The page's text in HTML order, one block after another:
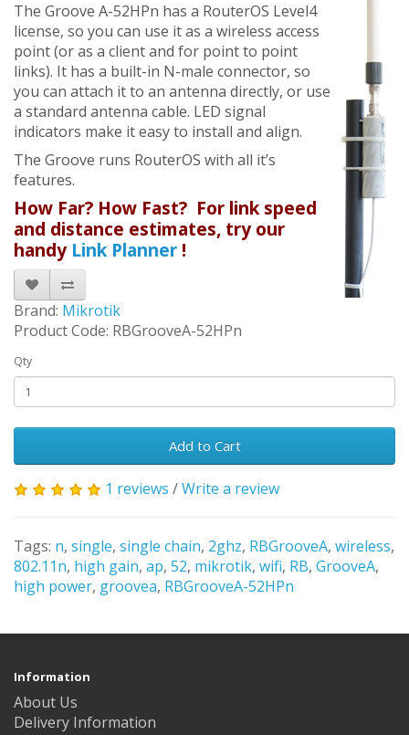
The Groove A-52HPn has a RouterOS Level4
license, so you can use it as a wireless access
point (or as a client and for point to point
links). It has a built-in N-male connector, so
you can attach it to an antenna directly, or use
a standard antenna cable. LED signal
indicators make it easy to install and align.
The Groove runs RouterOS with all it’s
features.
How Far? How Fast? For link speed
and distance estimates, try our
handy Link Planner !
Brand: Mikrotik
Product Code: RBGrooveA-52HPn
Qty
Add to Cart
1 reviews /Write a review
Tags: n, single, single chain, 2ghz, RBGrooveA, wireless,
802.11n, high gain, ap, 52, mikrotik, wifi, RB, GrooveA,
high power, groovea, RBGrooveA-52HPn
Information
About Us
Delivery Information